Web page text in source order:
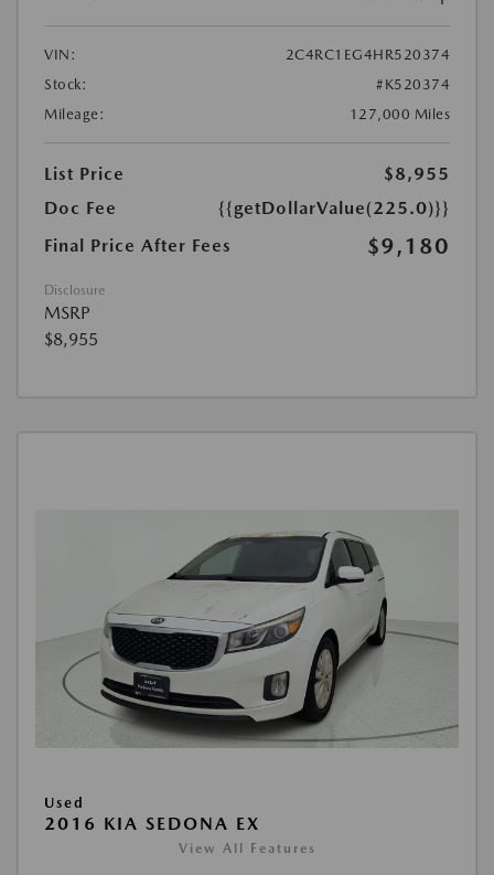
VIN:
2C4RC1EG4HR520374
Stock:
#K520374
Mileage:
127,000 Miles
List Price
$8,955
Doc Fee
{{getDollarValue(225.0)}}
Final Price After Fees
$9,180
Disclosure
MSRP
$8,955
Used
2016 KIA SEDONA EX
View All Features